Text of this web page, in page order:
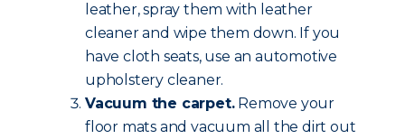
leather, spray them with leather
cleaner and wipe them down. If you
have cloth seats, use an automotive
upholstery cleaner.
Vacuum the carpet.Remove your
floor mats and vacuum all the dirt out